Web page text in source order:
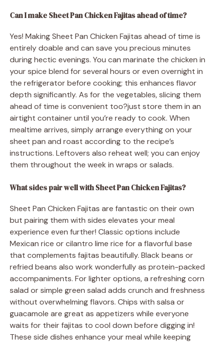
Can I make Sheet Pan Chicken Fajitas ahead of time?
Yes! Making Sheet Pan Chicken Fajitas ahead of time is
entirely doable and can save you precious minutes
during hectic evenings. You can marinate the chicken in
your spice blend for several hours or even overnight in
the refrigerator before cooking; this enhances flavor
depth significantly. As for the vegetables, slicing them
ahead of time is convenient too?just store them in an
airtight container until you’re ready to cook. When
mealtime arrives, simply arrange everything on your
sheet pan and roast according to the recipe’s
instructions. Leftovers also reheat well; you can enjoy
them throughout the week in wraps or salads.
What sides pair well with Sheet Pan Chicken Fajitas?
Sheet Pan Chicken Fajitas are fantastic on their own
but pairing them with sides elevates your meal
experience even further! Classic options include
Mexican rice or cilantro lime rice for a flavorful base
that complements fajitas beautifully. Black beans or
refried beans also work wonderfully as protein-packed
accompaniments. For lighter options, a refreshing corn
salad or simple green salad adds crunch and freshness
without overwhelming flavors. Chips with salsa or
guacamole are great as appetizers while everyone
waits for their fajitas to cool down before digging in!
These side dishes enhance your meal while keeping